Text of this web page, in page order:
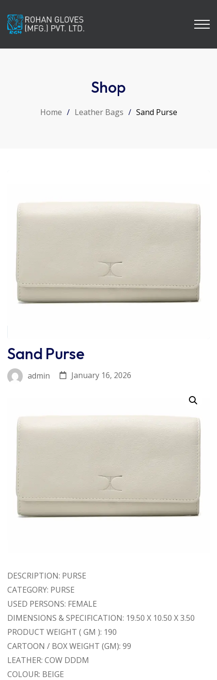
Shop
Home / Leather Bags / Sand Purse
Sand Purse
admin January 16, 2026
DESCRIPTION: PURSE
CATEGORY: PURSE
USED PERSONS: FEMALE
DIMENSIONS & SPECIFICATION: 19.50 X 10.50 X 3.50
PRODUCT WEIGHT ( GM ): 190
CARTOON / BOX WEIGHT (GM): 99
LEATHER: COW DDDM
COLOUR: BEIGE